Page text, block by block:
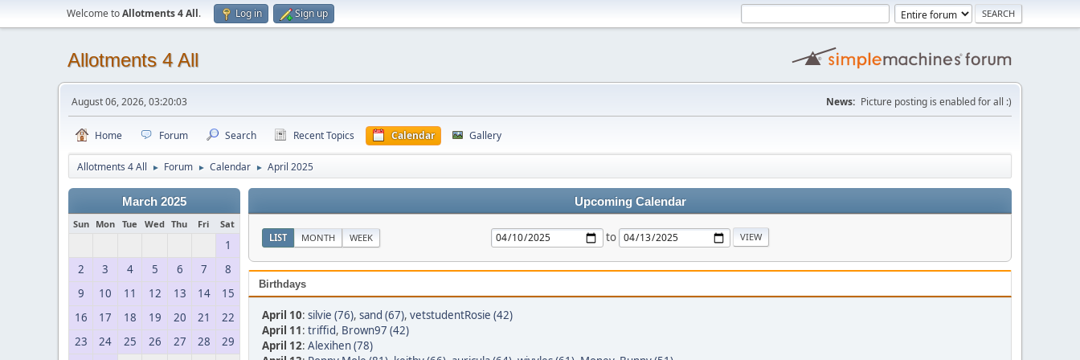
Welcome toAllotments 4 All. Log in Sign up
Allotments 4 All
August 06, 2026, 03:20:03 News: Picture posting is enabled for all :)
Home Forum Search Recent Topics Calendar Gallery
Allotments 4 All ► Forum ► Calendar ► April 2025
March 2025
Sun Mon Tue Wed Thu Fri Sat
1
2
3 4 5 6 7
8
9
10 11 12 13 14
15
16
17 18 19 20 21
22
23
24 25 26 27 28
29
Upcoming Calendar
LIST MONTH WEEK to
Birthdays
April 10: silvie (76), sand (67), vetstudentRosie (42)
April 11: triffid, Brown97 (42)
April 12: Alexihen (78)